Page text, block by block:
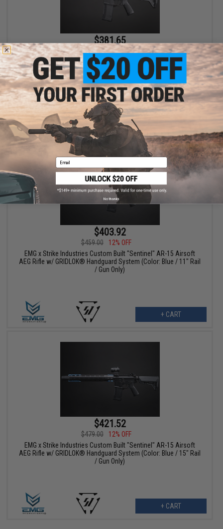
$381.65
$449.00
15% OFF
EMG x Strike Industries Custom Built "Sentinel" AR-15 Airsoft
AEG Rifle w/ GRIDLOK® Handguard System (Color: Blue / 8.5"
Rail / Gun Only)
+ CART
$403.92
$459.00
12% OFF
EMG x Strike Industries Custom Built "Sentinel" AR-15 Airsoft
AEG Rifle w/ GRIDLOK® Handguard System (Color: Blue / 11" Rail
/ Gun Only)
+ CART
$421.52
$479.00
12% OFF
EMG x Strike Industries Custom Built "Sentinel" AR-15 Airsoft
AEG Rifle w/ GRIDLOK® Handguard System (Color: Blue / 15" Rail
/ Gun Only)
+ CART
Email
No thanks